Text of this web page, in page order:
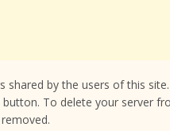
shared by the users of this
To delete your server